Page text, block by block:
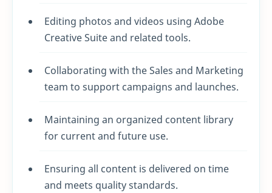
Editing photos and videos using Adobe
Creative Suite and related tools.
Collaborating with the Sales and Marketing
team to support campaigns and launches.
Maintaining an organized content library
for current and future use.
Ensuring all content is delivered on time
and meets quality standards.